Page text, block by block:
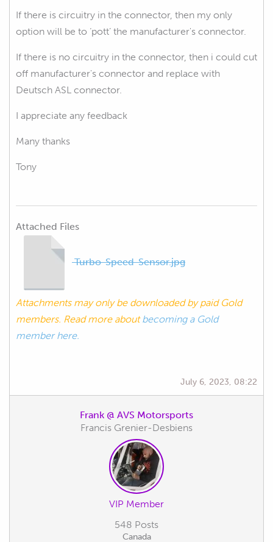
If there is circuitry in the connector, then my only
option will be to ‘pott’ the manufacturer's connector.
If there is no circuitry in the connector, then i could cut
off manufacturer's connector and replace with
Deutsch ASL connector.
I appreciate any feedback
Many thanks
Tony
Attached Files
Turbo-Speed-Sensor.jpg
Attachments may only be downloaded by paid Gold
members. Read more aboutbecoming a Gold
member here.
July 6, 2023, 08:22
Frank @ AVS Motorsports
Francis Grenier-Desbiens
VIP Member
548 Posts
Canada